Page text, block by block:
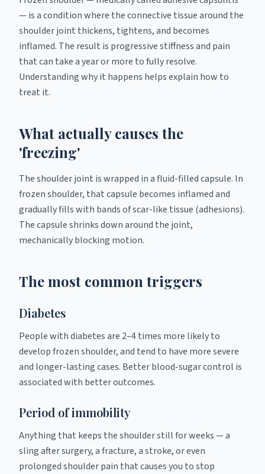
— is a condition where the connective tissue around the
shoulder joint thickens, tightens, and becomes
inflamed. The result is progressive stiffness and pain
that can take a year or more to fully resolve.
Understanding why it happens helps explain how to
treat it.
What actually causes the
'freezing'
The shoulder joint is wrapped in a fluid-filled capsule. In
frozen shoulder, that capsule becomes inflamed and
gradually fills with bands of scar-like tissue (adhesions).
The capsule shrinks down around the joint,
mechanically blocking motion.
The most common triggers
Diabetes
People with diabetes are 2–4 times more likely to
develop frozen shoulder, and tend to have more severe
and longer-lasting cases. Better blood-sugar control is
associated with better outcomes.
Period of immobility
Anything that keeps the shoulder still for weeks — a
sling after surgery, a fracture, a stroke, or even
prolonged shoulder pain that causes you to stop